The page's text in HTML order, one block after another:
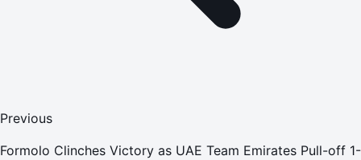
Previous
Formolo Clinches Victory as UAE Team Emirates Pull-off 1-